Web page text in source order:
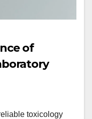
of
toxicology